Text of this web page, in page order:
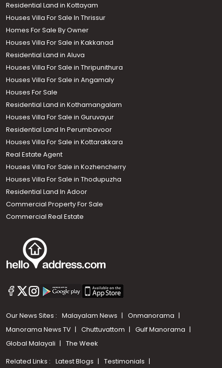
Residential Land in Kottayam
Houses Villa For Sale In Thrissur
Homes For Sale By Owner
Houses Villa For Sale in Kakkanad
Residential Land in Aluva
Houses Villa For Sale in Thripunithura
Houses Villa For Sale in Angamaly
Houses For Sale
Residential Land in Kothamangalam
Houses Villa For Sale in Guruvayur
Residential Land In Perumbavoor
Houses Villa For Sale in Kottarakkara
Real Estate Agent
Houses Villa For Sale in Kozhencherry
Houses Villa For Sale in Thodupuzha
Residential Land In Adoor
Commercial Property For Sale
Commercial Real Estate
Our News Sites : Malayalam News
Onmanorama
Manorama News TV
Chuttuvattom
Gulf Manorama
Global Malayali
The Week
Related Links : Latest Blogs Testimonials